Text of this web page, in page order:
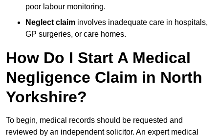
poor labour monitoring.
Neglect claim involves inadequate care in hospitals,
GP surgeries, or care homes.
How Do I Start A Medical
Negligence Claim in North
Yorkshire?
To begin, medical records should be requested and
reviewed by an independent solicitor. An expert medical